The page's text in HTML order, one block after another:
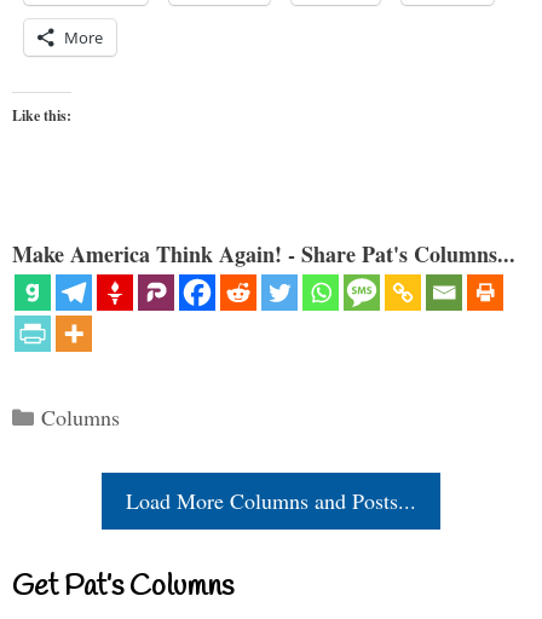
More
Like this:
Make America Think Again! - Share Pat's Columns...
Categories
Columns
Load More Columns and Posts...
Get Pat’s Columns